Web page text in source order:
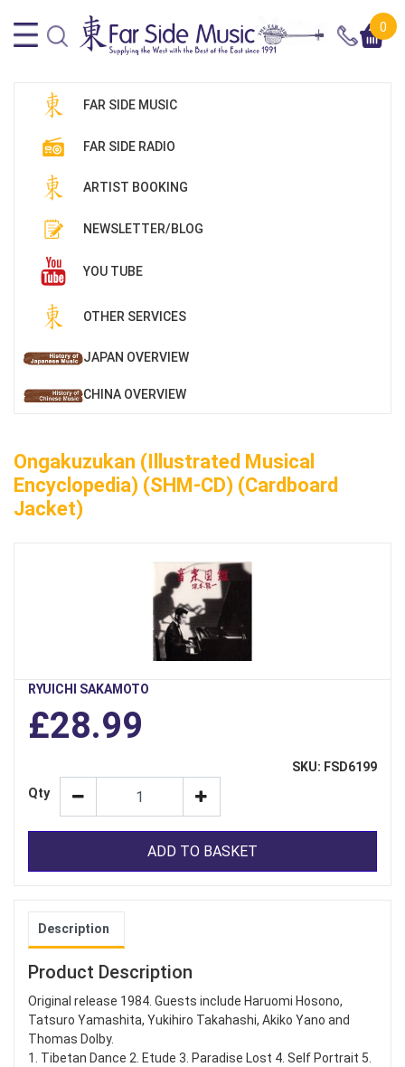
0
FAR SIDE MUSIC
FAR SIDE RADIO
ARTIST BOOKING
NEWSLETTER/BLOG
YOU TUBE
OTHER SERVICES
JAPAN OVERVIEW
CHINA OVERVIEW
Ongakuzukan (Illustrated Musical
Encyclopedia) (SHM-CD) (Cardboard
Jacket)
RYUICHI SAKAMOTO
£28.99
SKU: FSD6199
Qty
ADD TO BASKET
Description
Product Description
Original release 1984. Guests include Haruomi Hosono,
Tatsuro Yamashita, Yukihiro Takahashi, Akiko Yano and
Thomas Dolby.
1. Tibetan Dance 2. Etude 3. Paradise Lost 4. Self Portrait 5.